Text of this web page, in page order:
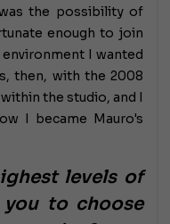
the possibility of
enough to join
I wanted
then, with the 2008
the studio, and I
I became Mauro's
levels of
to choose